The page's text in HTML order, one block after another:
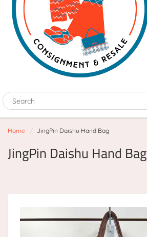
Home JingPin Daishu Hand Bag
JingPin Daishu Hand Bag